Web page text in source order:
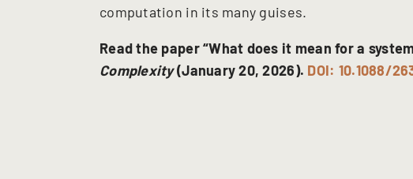
computation in its many guises.
Read the paper “What does it mean for a
Complexity(January 20, 2026). DOI: 10.1088/